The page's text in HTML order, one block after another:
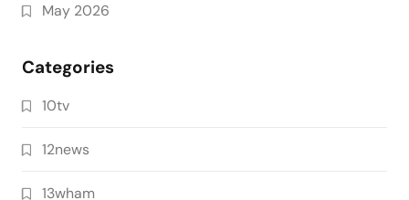
May 2026
Categories
10tv
12news
13wham